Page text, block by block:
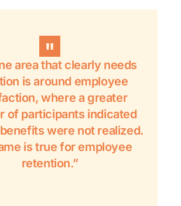
area that clearly needs
is around employee
where a greater
of participants indicated
were not realized.
is true for employee
retention.”